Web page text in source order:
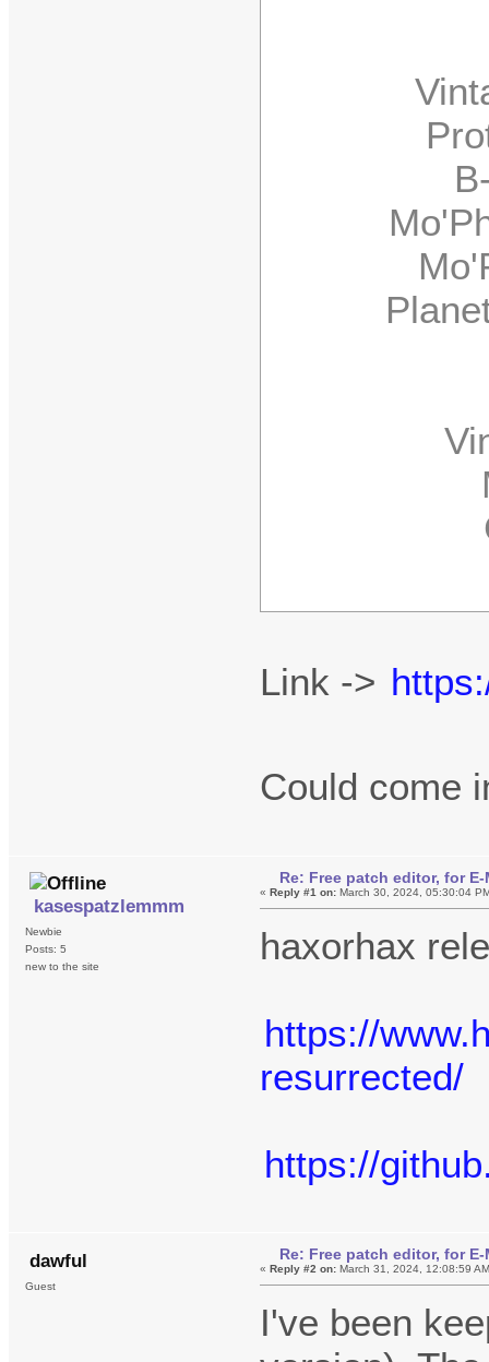
B-
Planet
Link ->
Could come
kasespatzlemmm
Newbie
Posts: 5
new to the site
Re: Free patch editor, for
«Reply #1 on: March 30, 2024, 05:30:04
haxorhax
https://
resurrected/
https://
dawful
Guest
Re: Free patch editor, for
« Reply #2 on: March 31, 2024, 12:08:59
I've been